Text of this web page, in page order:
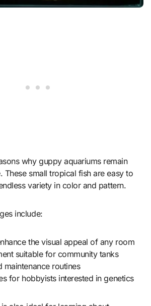
why guppy aquariums remain
These small tropical fish are easy to
variety in color and pattern.
include:
the visual appeal of any room
suitable for community tanks
maintenance routines
for hobbyists interested in genetics